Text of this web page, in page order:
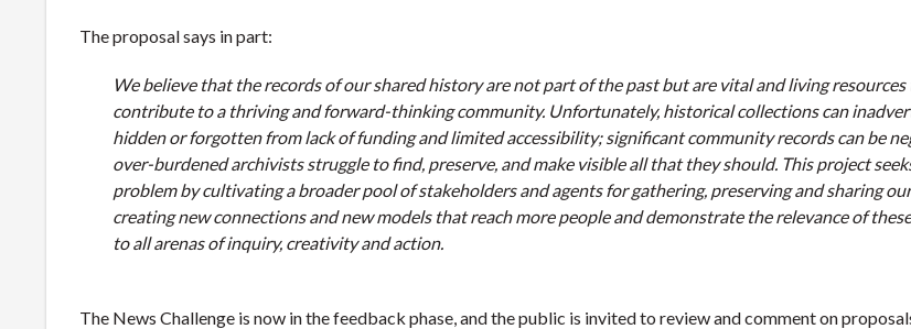
The proposal says in part:
We believe that the records of our shared history are not part of the past but are vital and living
contribute to a thriving and forward-thinking community. Unfortunately, historical collections can
hidden or forgotten from lack of funding and limited accessibility; significant community records can be
over-burdened archivists struggle to find, preserve, and make visible all that they should. This project
problem by cultivating a broader pool of stakeholders and agents for gathering, preserving and sharing
creating new connections and new models that reach more people and demonstrate the relevance of
to all arenas of inquiry, creativity and action.
The News Challenge is now in the feedback phase, and the public is invited to review and comment on